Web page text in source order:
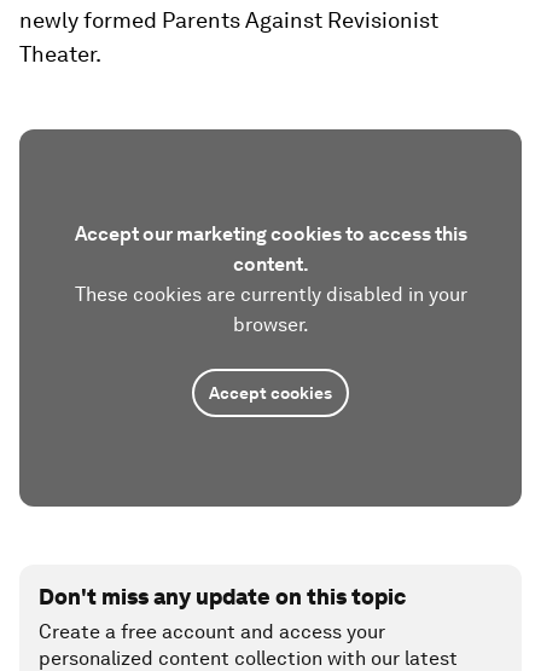
newly formed Parents Against Revisionist
Theater.
Accept our marketing cookies to access this
content.
These cookies are currently disabled in your
browser.
Accept cookies
Don't miss any update on this topic
Create a free account and access your
personalized content collection with our latest